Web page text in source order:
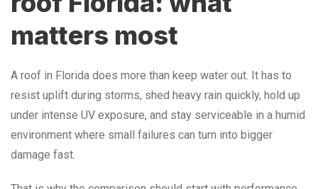
matters most
A roof in Florida does more than keep water out. It has to
resist uplift during storms, shed heavy rain quickly, hold up
under intense UV exposure, and stay serviceable in a humid
environment where small failures can turn into bigger
damage fast.